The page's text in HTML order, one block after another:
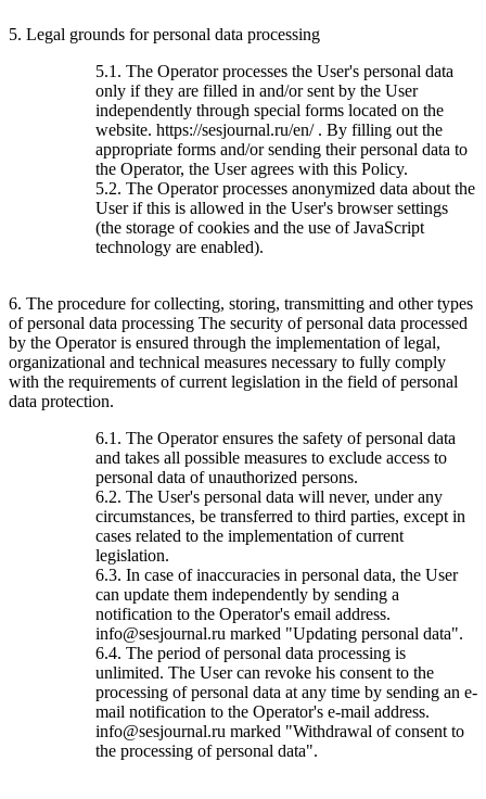
5. Legal grounds for personal data processing
5.1. The Operator processes the User's personal data
only if they are filled in and/or sent by the User
independently through special forms located on the
website. https://sesjournal.ru/en/ . By filling out the
appropriate forms and/or sending their personal data to
the Operator, the User agrees with this Policy.
5.2. The Operator processes anonymized data about the
User if this is allowed in the User's browser settings
(the storage of cookies and the use of JavaScript
technology are enabled).
6. The procedure for collecting, storing, transmitting and other types
of personal data processing The security of personal data processed
by the Operator is ensured through the implementation of legal,
organizational and technical measures necessary to fully comply
with the requirements of current legislation in the field of personal
data protection.
6.1. The Operator ensures the safety of personal data
and takes all possible measures to exclude access to
personal data of unauthorized persons.
6.2. The User's personal data will never, under any
circumstances, be transferred to third parties, except in
cases related to the implementation of current
legislation.
6.3. In case of inaccuracies in personal data, the User
can update them independently by sending a
notification to the Operator's email address.
info@sesjournal.ru marked "Updating personal data".
6.4. The period of personal data processing is
unlimited. The User can revoke his consent to the
processing of personal data at any time by sending an e-
mail notification to the Operator's e-mail address.
info@sesjournal.ru marked "Withdrawal of consent to
the processing of personal data".